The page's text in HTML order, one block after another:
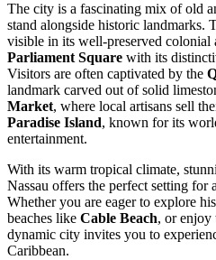
The city is a fascinating mix of old
stand alongside historic landmarks.
visible in its well-preserved colonial
Parliament Square with its
Visitors are often captivated by the
landmark carved out of solid
Market, where local artisans sell
Paradise Island, known for its
entertainment.
With its warm tropical climate,
Nassau offers the perfect setting for
Whether you are eager to explore
beaches like Cable Beach, or enjoy
dynamic city invites you to
Caribbean.